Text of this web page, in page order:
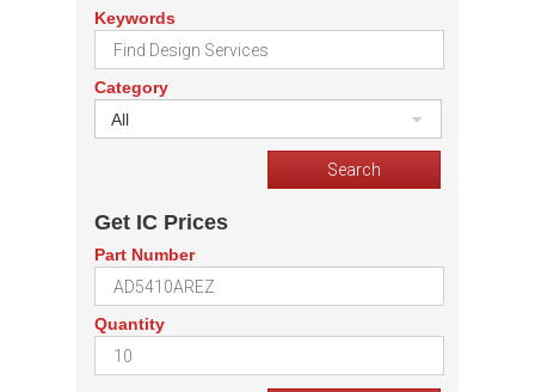
Keywords
Category
All
Get IC Prices
Part Number
Quantity